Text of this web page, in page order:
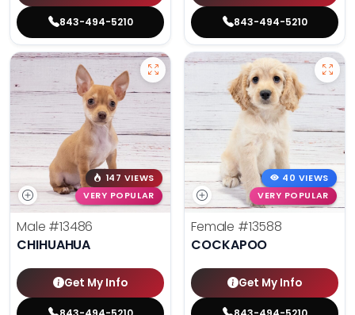
843-494-5210 843-494-5210
147 VIEWS
VERY POPULAR
Male #13486
CHIHUAHUA
Get My Info
40 VIEWS
VERY POPULAR
Female #13588
COCKAPOO
Get My Info